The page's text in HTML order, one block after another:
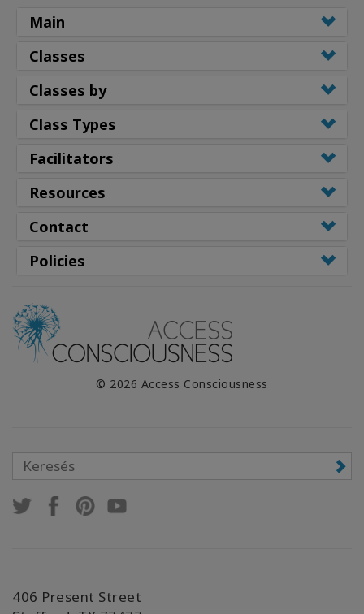
Main
Classes
Classes by
Class Types
Facilitators
Resources
Contact
Policies
© 2026 Access Consciousness
406 Present Street